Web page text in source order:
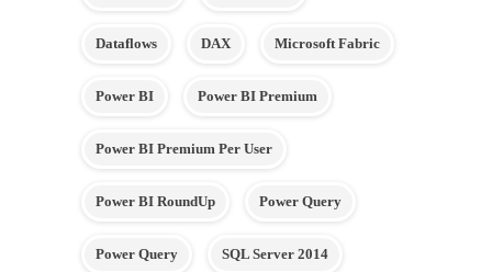
Dataflows DAX Microsoft Fabric
Power BI Power BI Premium
Power BI Premium Per User
Power BI RoundUp Power Query
Power Query SQL Server 2014